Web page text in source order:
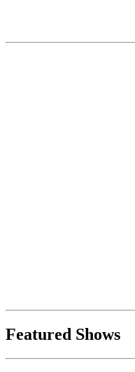
Featured Shows